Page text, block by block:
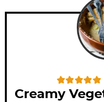
Creamy